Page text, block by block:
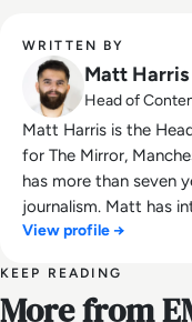
WRITTEN BY
Matt Harris
Head of
Matt Harris is the Head of
for The Mirror,
has more than seven
journalism. Matt has interviewed a wide range of influential
people such as Prime
the enterprise tech industry. In his free time,
supporting
View profile →
KEEP READING
More from